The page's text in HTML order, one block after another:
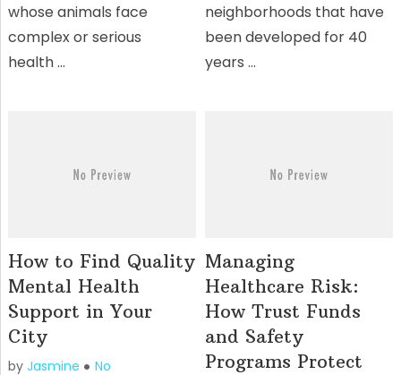
whose animals face
complex or serious
health …
neighborhoods that have
been developed for 40
years …
How to Find Quality
Mental Health
Support in Your
City
by Jasmine
No
Managing
Healthcare Risk:
How Trust Funds
and Safety
Programs Protect